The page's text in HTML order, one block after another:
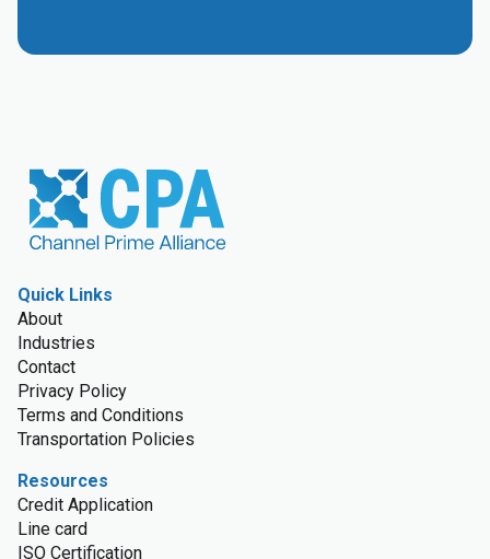
Quick Links
About
Industries
Contact
Privacy Policy
Terms and Conditions
Transportation Policies
Resources
Credit Application
Line card
ISO Certification